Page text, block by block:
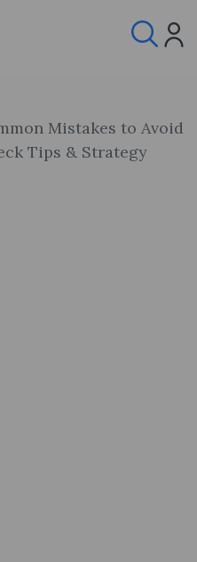
Mistakes to Avoid
Tips & Strategy